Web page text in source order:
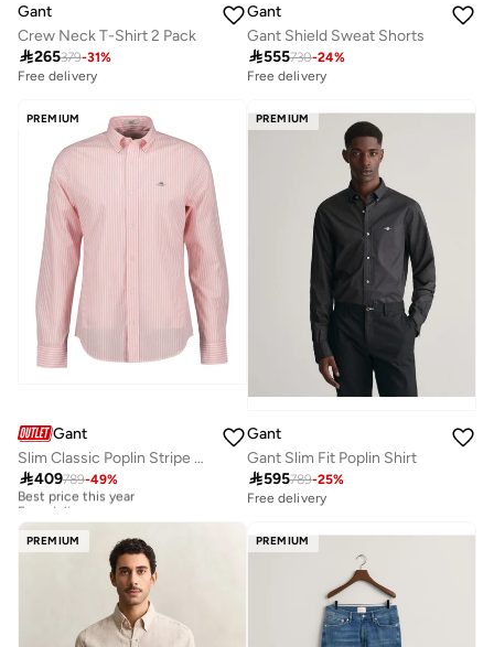
Gant
Crew Neck T-Shirt 2 Pack
265379-31%
Free delivery
Gant
Gant Shield Sweat Shorts
555730-24%
Free delivery
PREMIUM
Gant
Slim Classic Poplin Stripe Shirt
409789-49%
Best price this year
Free delivery
Free delivery
PREMIUM
Gant
Gant Slim Fit Poplin Shirt
595789-25%
Free delivery
PREMIUM PREMIUM